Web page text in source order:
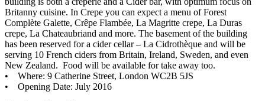
Britanny cuisine. In Crepe you can expect a menu of Forest
Complète Galette, Crêpe Flambée, La Magritte crepe, La Duras
crepe, La Chateaubriand and more. The basement of the building
has been reserved for a cider cellar – La Cidrothèque and will be
serving 10 French ciders from Britain, Ireland, Sweden, and even
New Zealand. Food will be available for take away too.
• Where: 9 Catherine Street, London WC2B 5JS
• Opening Date: July 2016